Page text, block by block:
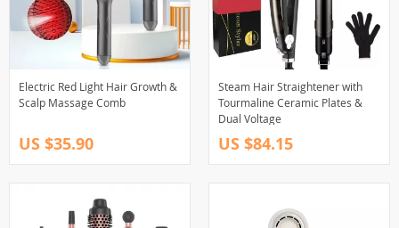
Electric Red Light Hair Growth &
Scalp Massage Comb
US $35.90
Steam Hair Straightener with
Tourmaline Ceramic Plates &
Dual Voltage
US $84.15